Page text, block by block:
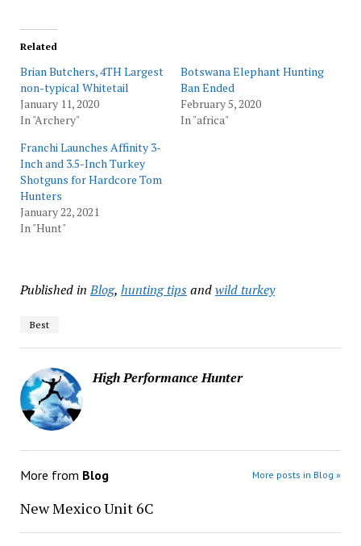
Related
Brian Butchers, 4TH Largest
non-typical Whitetail
January 11, 2020
In "Archery"
Botswana Elephant Hunting
Ban Ended
February 5, 2020
In "africa"
Franchi Launches Affinity 3-
Inch and 3.5-Inch Turkey
Shotguns for Hardcore Tom
Hunters
January 22, 2021
In "Hunt"
Published in Blog, hunting tipsandwild turkey
Best
High Performance Hunter
More from Blog More posts in Blog »
New Mexico Unit 6C